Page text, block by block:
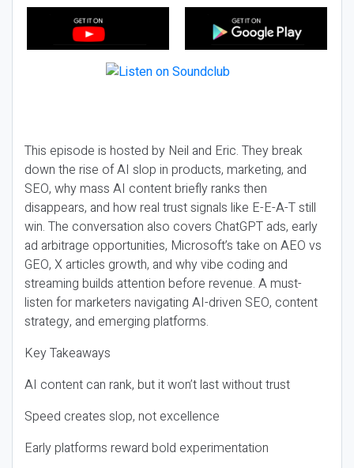
This episode is hosted by Neil and Eric. They break
down the rise of AI slop in products, marketing, and
SEO, why mass AI content briefly ranks then
disappears, and how real trust signals like E-E-A-T still
win. The conversation also covers ChatGPT ads, early
ad arbitrage opportunities, Microsoft’s take on AEO vs
GEO, X articles growth, and why vibe coding and
streaming builds attention before revenue. A must-
listen for marketers navigating AI-driven SEO, content
strategy, and emerging platforms.
Key Takeaways
AI content can rank, but it won’t last without trust
Speed creates slop, not excellence
Early platforms reward bold experimentation